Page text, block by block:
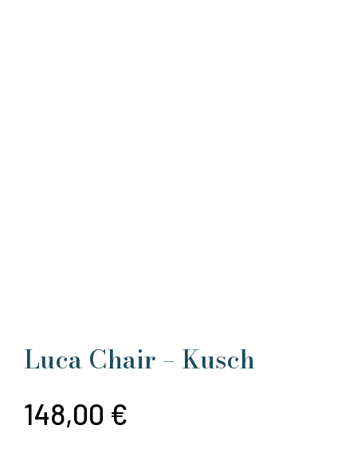
Luca Chair – Kusch
148,00 €